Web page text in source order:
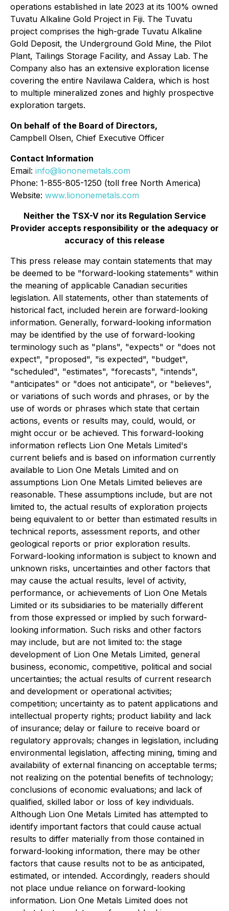
operations established in late 2023 at its 100% owned
Tuvatu Alkaline Gold Project in Fiji. The Tuvatu
project comprises the high-grade Tuvatu Alkaline
Gold Deposit, the Underground Gold Mine, the Pilot
Plant, Tailings Storage Facility, and Assay Lab. The
Company also has an extensive exploration license
covering the entire Navilawa Caldera, which is host
to multiple mineralized zones and highly prospective
exploration targets.
On behalf of the Board of Directors,
Campbell Olsen, Chief Executive Officer
Contact Information
Email: info@liononemetals.com
Phone: 1-855-805-1250 (toll free North America)
Website: www.liononemetals.com
Neither the TSX-V nor its Regulation Service
Provider accepts responsibility or the adequacy or
accuracy of this release
This press release may contain statements that may
be deemed to be "forward-looking statements" within
the meaning of applicable Canadian securities
legislation. All statements, other than statements of
historical fact, included herein are forward-looking
information. Generally, forward-looking information
may be identified by the use of forward-looking
terminology such as "plans", "expects" or "does not
expect", "proposed", "is expected", "budget",
"scheduled", "estimates", "forecasts", "intends",
"anticipates" or "does not anticipate", or "believes",
or variations of such words and phrases, or by the
use of words or phrases which state that certain
actions, events or results may, could, would, or
might occur or be achieved. This forward-looking
information reflects Lion One Metals Limited's
current beliefs and is based on information currently
available to Lion One Metals Limited and on
assumptions Lion One Metals Limited believes are
reasonable. These assumptions include, but are not
limited to, the actual results of exploration projects
being equivalent to or better than estimated results in
technical reports, assessment reports, and other
geological reports or prior exploration results.
Forward-looking information is subject to known and
unknown risks, uncertainties and other factors that
may cause the actual results, level of activity,
performance, or achievements of Lion One Metals
Limited or its subsidiaries to be materially different
from those expressed or implied by such forward-
looking information. Such risks and other factors
may include, but are not limited to: the stage
development of Lion One Metals Limited, general
business, economic, competitive, political and social
uncertainties; the actual results of current research
and development or operational activities;
competition; uncertainty as to patent applications and
intellectual property rights; product liability and lack
of insurance; delay or failure to receive board or
regulatory approvals; changes in legislation, including
environmental legislation, affecting mining, timing and
availability of external financing on acceptable terms;
not realizing on the potential benefits of technology;
conclusions of economic evaluations; and lack of
qualified, skilled labor or loss of key individuals.
Although Lion One Metals Limited has attempted to
identify important factors that could cause actual
results to differ materially from those contained in
forward-looking information, there may be other
factors that cause results not to be as anticipated,
estimated, or intended. Accordingly, readers should
not place undue reliance on forward-looking
information. Lion One Metals Limited does not